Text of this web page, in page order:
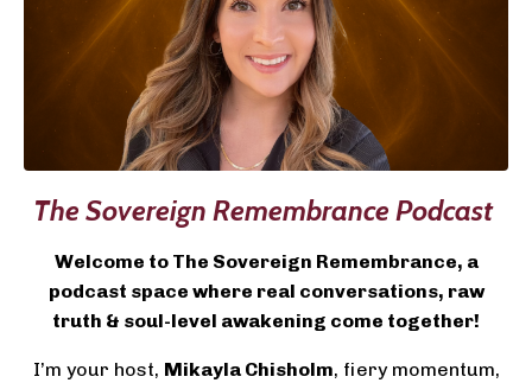
The Sovereign Remembrance Podcast
Welcome to The Sovereign Remembrance, a
podcast space where real conversations, raw
truth & soul-level awakening come together!
I’m your host, Mikayla Chisholm, fiery momentum,